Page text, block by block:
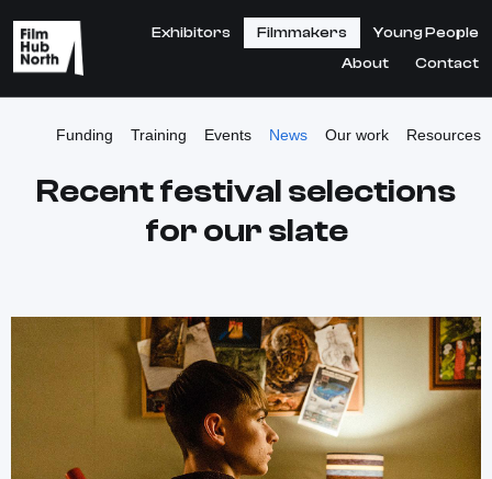
Exhibitors Filmmakers
Young People
About
Contact
Funding Training Events News Our work Resources
Recent festival selections
for our slate